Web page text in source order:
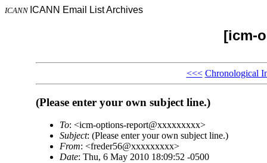
ICANN ICANN Email List Archives
[icm-
<<< Chronological
(Please enter your own subject line.)
To: <icm-options-report@xxxxxxxxx>
Subject: (Please enter your own subject line.)
From: <freder56@xxxxxxxxx>
Date: Thu, 6 May 2010 18:09:52 -0500